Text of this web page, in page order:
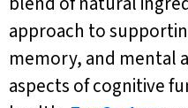
approach to
memory, and mental
aspects of cognitive